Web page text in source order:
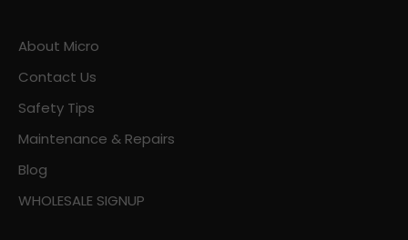
About Micro
Contact Us
Safety Tips
Maintenance & Repairs
Blog
WHOLESALE SIGNUP